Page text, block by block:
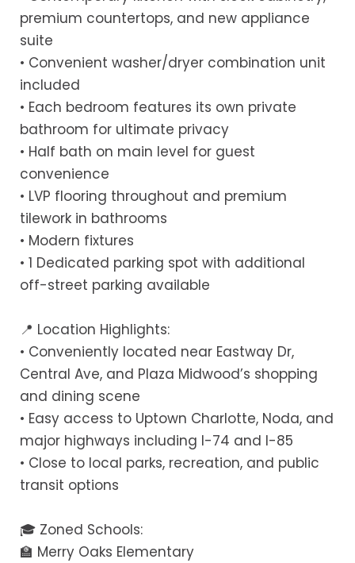
premium countertops, and new appliance
suite
• Convenient washer/dryer combination unit
included
• Each bedroom features its own private
bathroom for ultimate privacy
• Half bath on main level for guest
convenience
• LVP flooring throughout and premium
tilework in bathrooms
• Modern fixtures
• 1 Dedicated parking spot with additional
off-street parking available
📍 Location Highlights:
• Conveniently located near Eastway Dr,
Central Ave, and Plaza Midwood’s shopping
and dining scene
• Easy access to Uptown Charlotte, Noda, and
major highways including I-74 and I-85
• Close to local parks, recreation, and public
transit options
🎓 Zoned Schools:
🏫 Merry Oaks Elementary